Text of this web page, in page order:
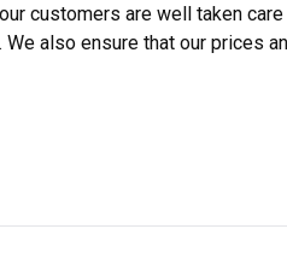
customers are well taken
also ensure that our prices